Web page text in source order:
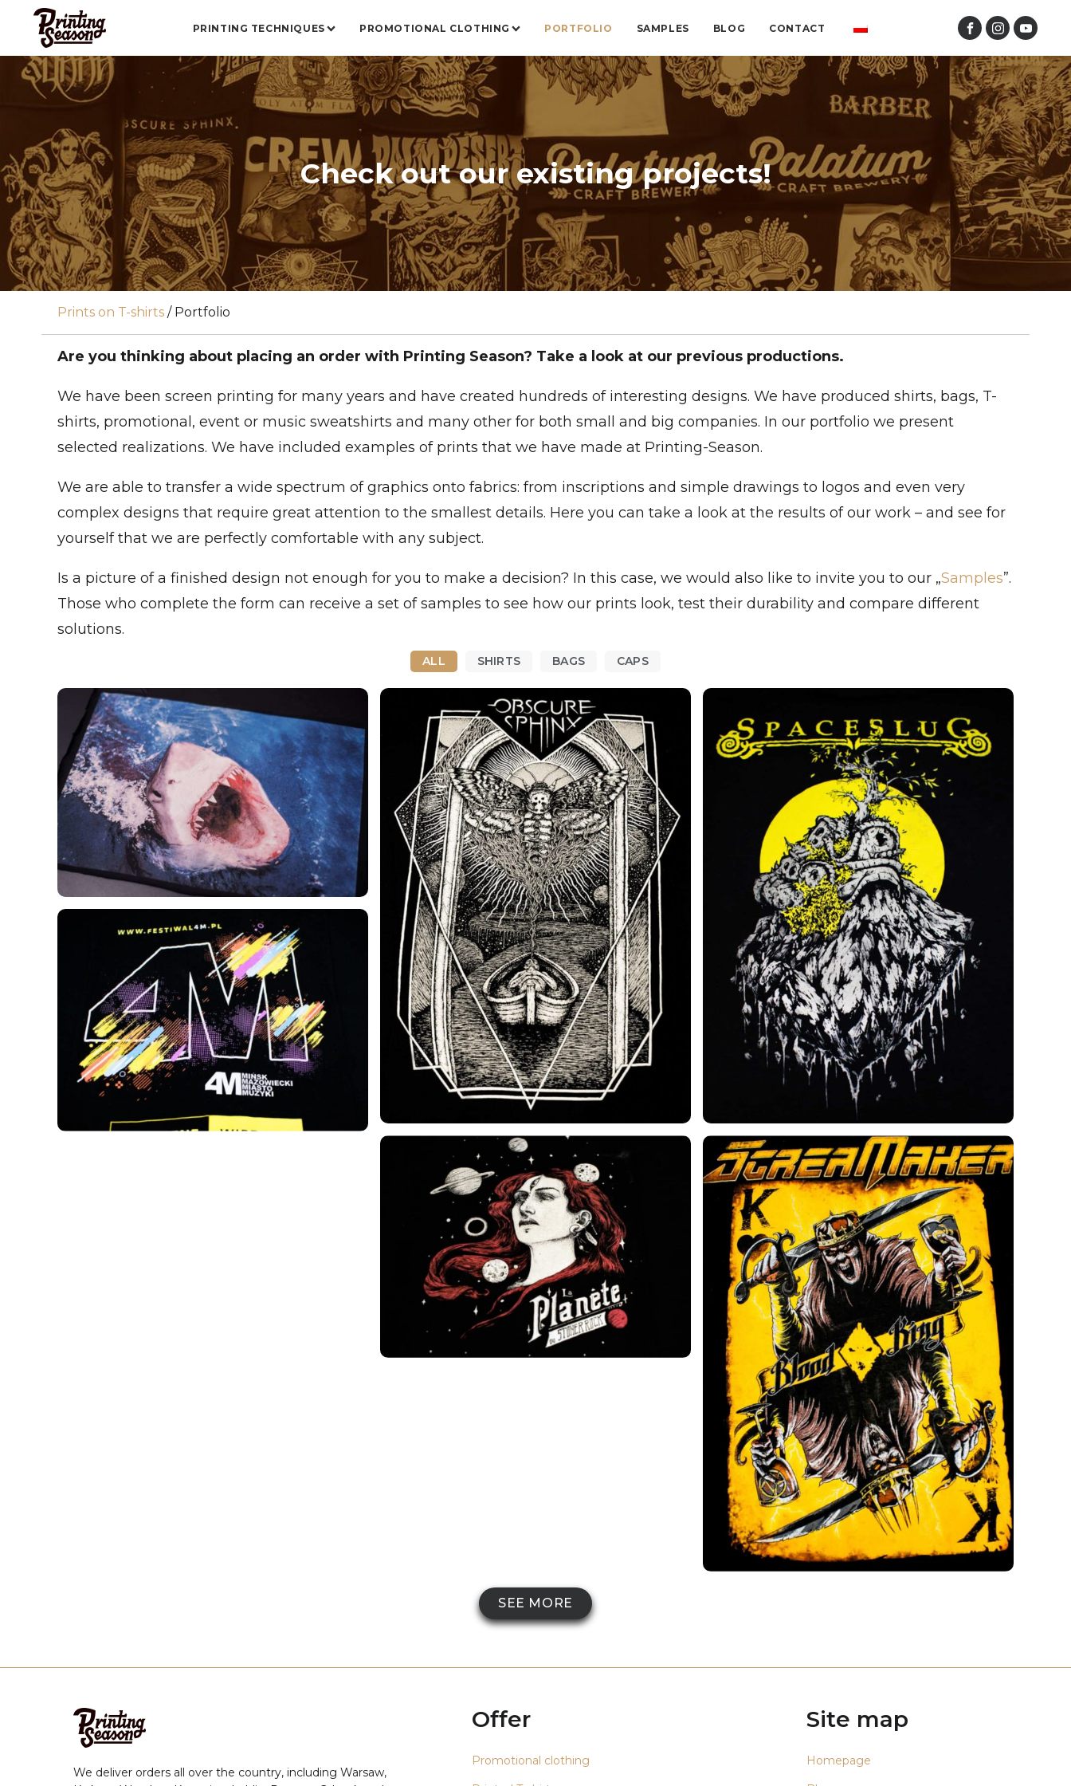
PRINTING TECHNIQUES PROMOTIONAL CLOTHING PORTFOLIO SAMPLES BLOG CONTACT
Check out our existing projects!
Prints on T-shirts / Portfolio
Are you thinking about placing an order with Printing Season? Take a look at our previous productions.
We have been screen printing for many years and have created hundreds of interesting designs. We have produced shirts, bags, T-
shirts, promotional, event or music sweatshirts and many other for both small and big companies. In our portfolio we present
selected realizations. We have included examples of prints that we have made at Printing-Season.
We are able to transfer a wide spectrum of graphics onto fabrics: from inscriptions and simple drawings to logos and even very
complex designs that require great attention to the smallest details. Here you can take a look at the results of our work – and see for
yourself that we are perfectly comfortable with any subject.
Is a picture of a finished design not enough for you to make a decision? In this case, we would also like to invite you to our „Samples”.
Those who complete the form can receive a set of samples to see how our prints look, test their durability and compare different
solutions.
ALL SHIRTS BAGS CAPS
SEE MORE
We deliver orders all over the country, including Warsaw,
Offer
Promotional clothing
Site map
Homepage